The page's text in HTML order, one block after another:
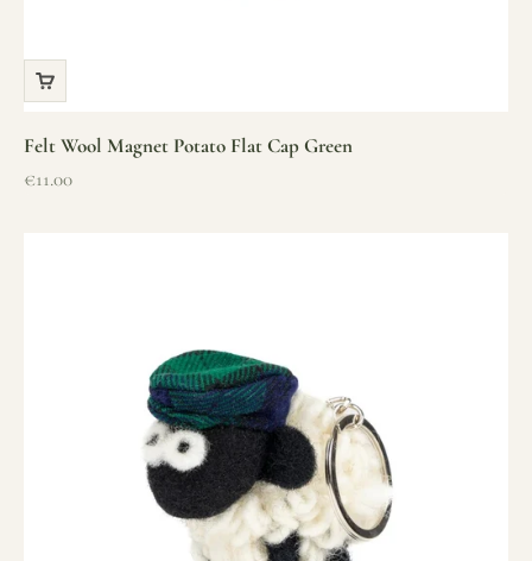
Felt Wool Magnet Potato Flat Cap Green
Sale price
€11.00